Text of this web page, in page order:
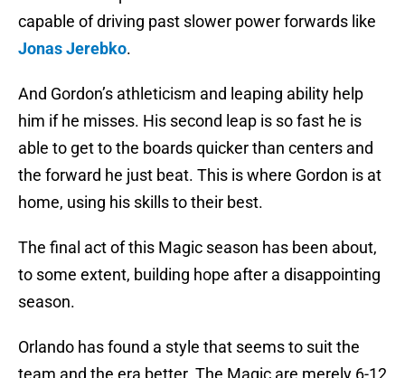
capable of driving past slower power forwards like
Jonas Jerebko.
And Gordon’s athleticism and leaping ability help
him if he misses. His second leap is so fast he is
able to get to the boards quicker than centers and
the forward he just beat. This is where Gordon is at
home, using his skills to their best.
The final act of this Magic season has been about,
to some extent, building hope after a disappointing
season.
Orlando has found a style that seems to suit the
team and the era better. The Magic are merely 6-12